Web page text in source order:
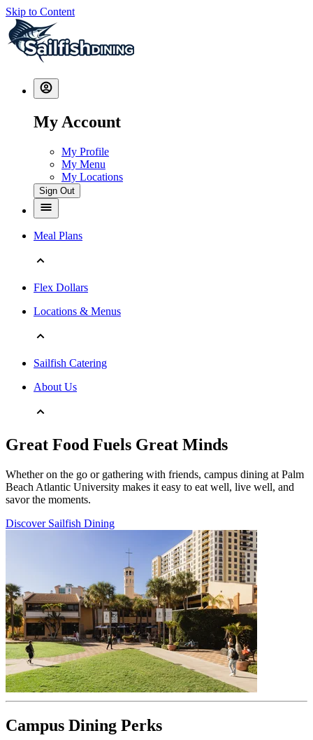
Skip to Content
My Account
My Profile
My Menu
My Locations
Sign Out
Meal Plans
Flex Dollars
Locations & Menus
Sailfish Catering
About Us
Great Food Fuels Great Minds
Whether on the go or gathering with friends, campus dining at Palm
Beach Atlantic University makes it easy to eat well, live well, and
savor the moments.
Discover Sailfish Dining
Campus Dining Perks